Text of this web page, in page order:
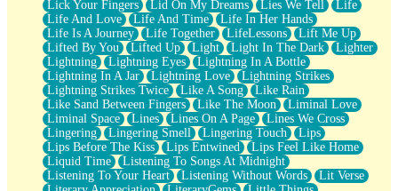
Lick Your Fingers
Lid On My Dreams Lies We Tell
Life
Life And Love
Life And Time
Life In Her Hands
Life Is A Journey
Life Together LifeLessons
Lift Me Up
Lifted By You
Lifted Up Light Light In The Dark
Lighter
Lightning
Lightning Eyes
Lightning In A Bottle
Lightning In A Jar
Lightning Love
Lightning Strikes
Lightning Strikes Twice
Like A Song
Like Rain
Like Sand Between Fingers
Like The Moon
Liminal Love
Liminal Space
Lines Lines On A Page
Lines We Cross
Lingering
Lingering Smell Lingering Touch
Lips
Lips Before The Kiss
Lips Entwined
Lips Feel Like Home
Liquid Time
Listening To Songs At Midnight
Listening To Your Heart
Listening Without Words
Lit Verse